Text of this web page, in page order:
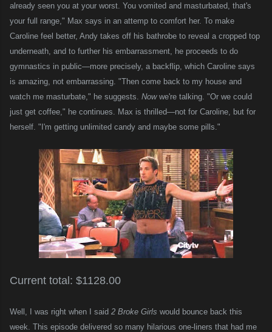
already seen you at your worst. You vomited and masturbated, that's
your full range," Max says in an attemp to comfort her. To make
Caroline feel better, Andy takes off his bathrobe to reveal a cropped top
underneath, and to further his embarrassment, he proceeds to do
gymnastics in public—more precisely, a backflip, which Caroline says
is amazing, not embarrassing. "Then come back to my house and
watch me masturbate," he suggests. Nowwe're talking. "Or we could
just get coffee," he continues. Max is thrilled—not for Caroline, but for
herself. "I'm getting unlimited candy and maybe some pills."
Current total: $1128.00
Well, I was right when I said 2 Broke Girls would bounce back this
week. This episode delivered so many hilarious one-liners that had me